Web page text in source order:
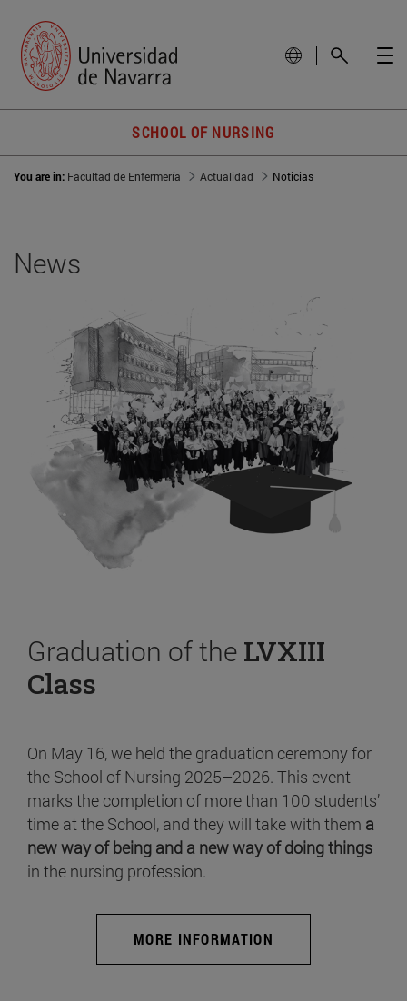
SCHOOL OF NURSING
You are in: Facultad de Enfermería Actualidad Noticias
News
Graduation of the LVXIII
Class
On May 16, we held the graduation ceremony for
the School of Nursing 2025–2026. This event
marks the completion of more than 100 students’
time at the School, and they will take with them a
new way of being and a new way of doing things
in the nursing profession.
MORE INFORMATION